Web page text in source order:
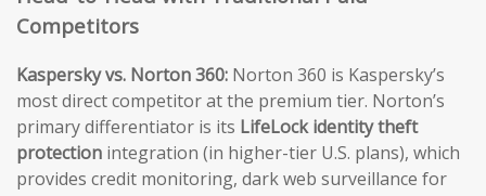
Competitors
Kaspersky vs. Norton 360: Norton 360 is Kaspersky’s
most direct competitor at the premium tier. Norton’s
primary differentiator is its LifeLock identity theft
protection integration (in higher-tier U.S. plans), which
provides credit monitoring, dark web surveillance for